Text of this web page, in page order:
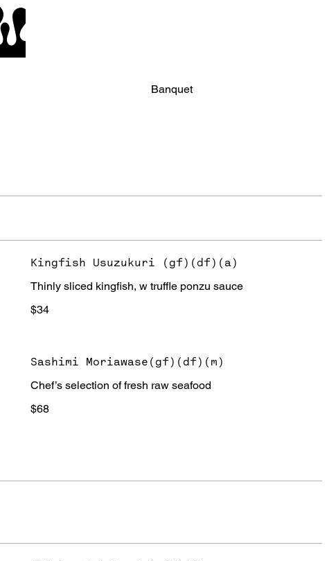
Banquet
Kingfish Usuzukuri (gf)(df)(a)
Thinly sliced kingfish, w truffle ponzu sauce
$34
Sashimi Moriawase(gf)(df)(m)
Chef’s selection of fresh raw seafood
$68